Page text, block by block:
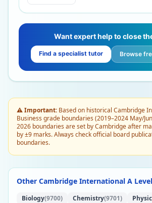
Want expert help to close
Find a specialist tutor Browse
⚠️ Important: Based on historical Cambridge
Business grade boundaries (2019–2024 May/
2026 boundaries are set by Cambridge after
by ±9 marks. Always check official board
boundaries.
Other Cambridge International A
Biology(9700) Chemistry(9701)